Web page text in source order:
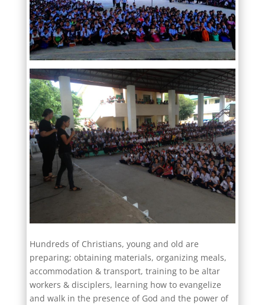
Hundreds of Christians, young and old are
preparing; obtaining materials, organizing meals,
accommodation & transport, training to be altar
workers & disciplers, learning how to evangelize
and walk in the presence of God and the power of